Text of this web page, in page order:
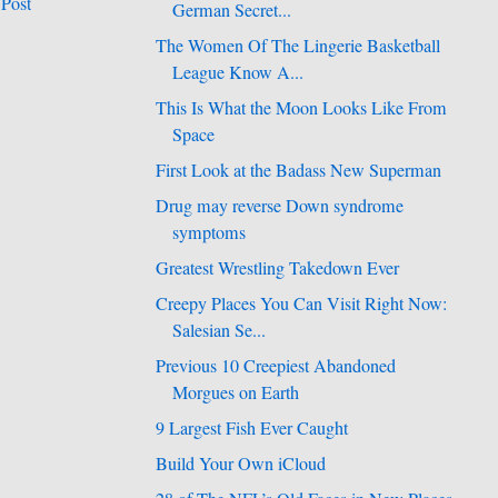
German Secret...
The Women Of The Lingerie Basketball
League Know A...
This Is What the Moon Looks Like From
Space
First Look at the Badass New Superman
Drug may reverse Down syndrome
symptoms
Greatest Wrestling Takedown Ever
Creepy Places You Can Visit Right Now:
Salesian Se...
Previous 10 Creepiest Abandoned
Morgues on Earth
9 Largest Fish Ever Caught
Build Your Own iCloud